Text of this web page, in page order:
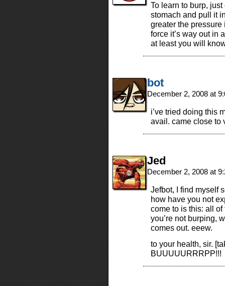
To learn to burp,
stomach and pull it
greater the
force it’s way out in
at least you will
bot
December 2, 2008 at
i’ve tried doing this
avail. came close to
Jed
December 2, 2008 at
Jefbot, I find myself
how have you not
come to is this: all
you’re not burping,
comes out. eeew.
to your health, sir.
BUUUUURRRPP!!!